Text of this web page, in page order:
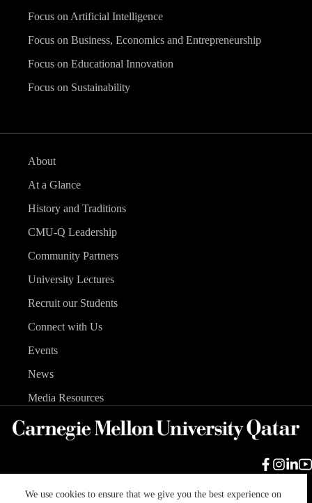
We use cookies to ensure that we give you the best experience on
Focus on Artificial Intelligence
Focus on Business, Economics and Entrepreneurship
Focus on Educational Innovation
Focus on Sustainability
About
At a Glance
History and Traditions
CMU-Q Leadership
Community Partners
University Lectures
Recruit our Students
Connect with Us
Events
News
Media Resources